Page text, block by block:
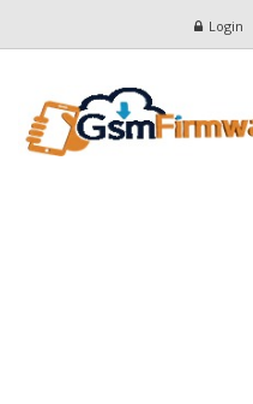
Login